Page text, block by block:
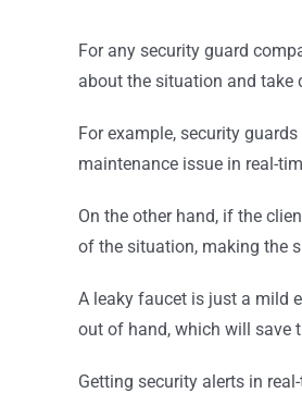
For any security guard
about the situation and take
For example, security
maintenance issue in real-
On the other hand, if the
of the situation, making the
A leaky faucet is just a mild
out of hand, which will save
Getting security alerts in